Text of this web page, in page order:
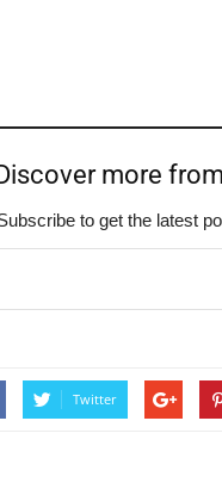
more
to get the latest
Twitter